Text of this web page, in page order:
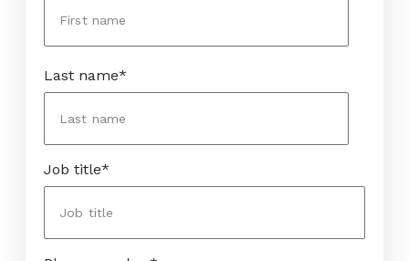
Last name*
Job title*